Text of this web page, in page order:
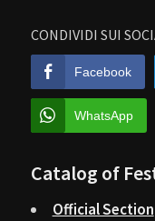
CONDIVIDI SUI
Facebook
WhatsApp
Catalog of
Official Section